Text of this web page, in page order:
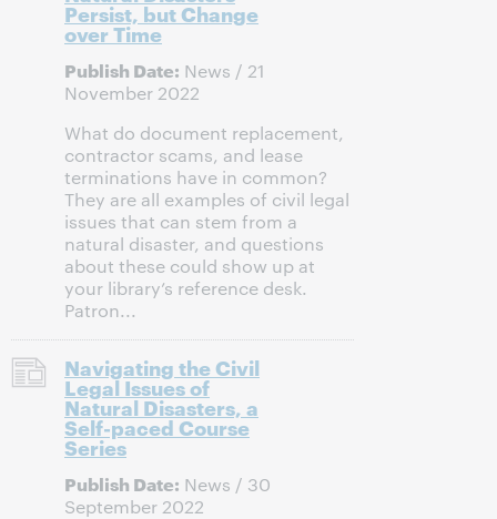
Persist, but Change
over Time
Publish Date: News / 21
November 2022
What do document replacement,
contractor scams, and lease
terminations have in common?
They are all examples of civil legal
issues that can stem from a
natural disaster, and questions
about these could show up at
your library’s reference desk.
Patron...
Navigating the Civil
Legal Issues of
Natural Disasters, a
Self-paced Course
Series
Publish Date: News / 30
September 2022